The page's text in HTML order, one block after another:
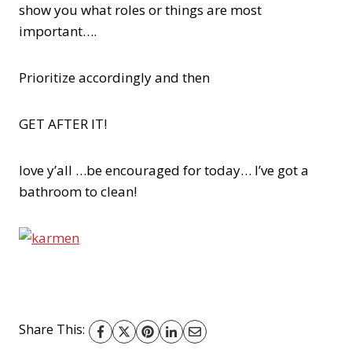
show you what roles or things are most
important….
Prioritize accordingly and then
GET AFTER IT!
love y’all …be encouraged for today… I’ve got a
bathroom to clean!
Share This: